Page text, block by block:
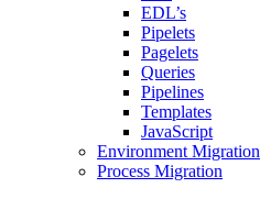
EDL’s
Pipelets
Pagelets
Queries
Pipelines
Templates
JavaScript
Environment Migration
Process Migration